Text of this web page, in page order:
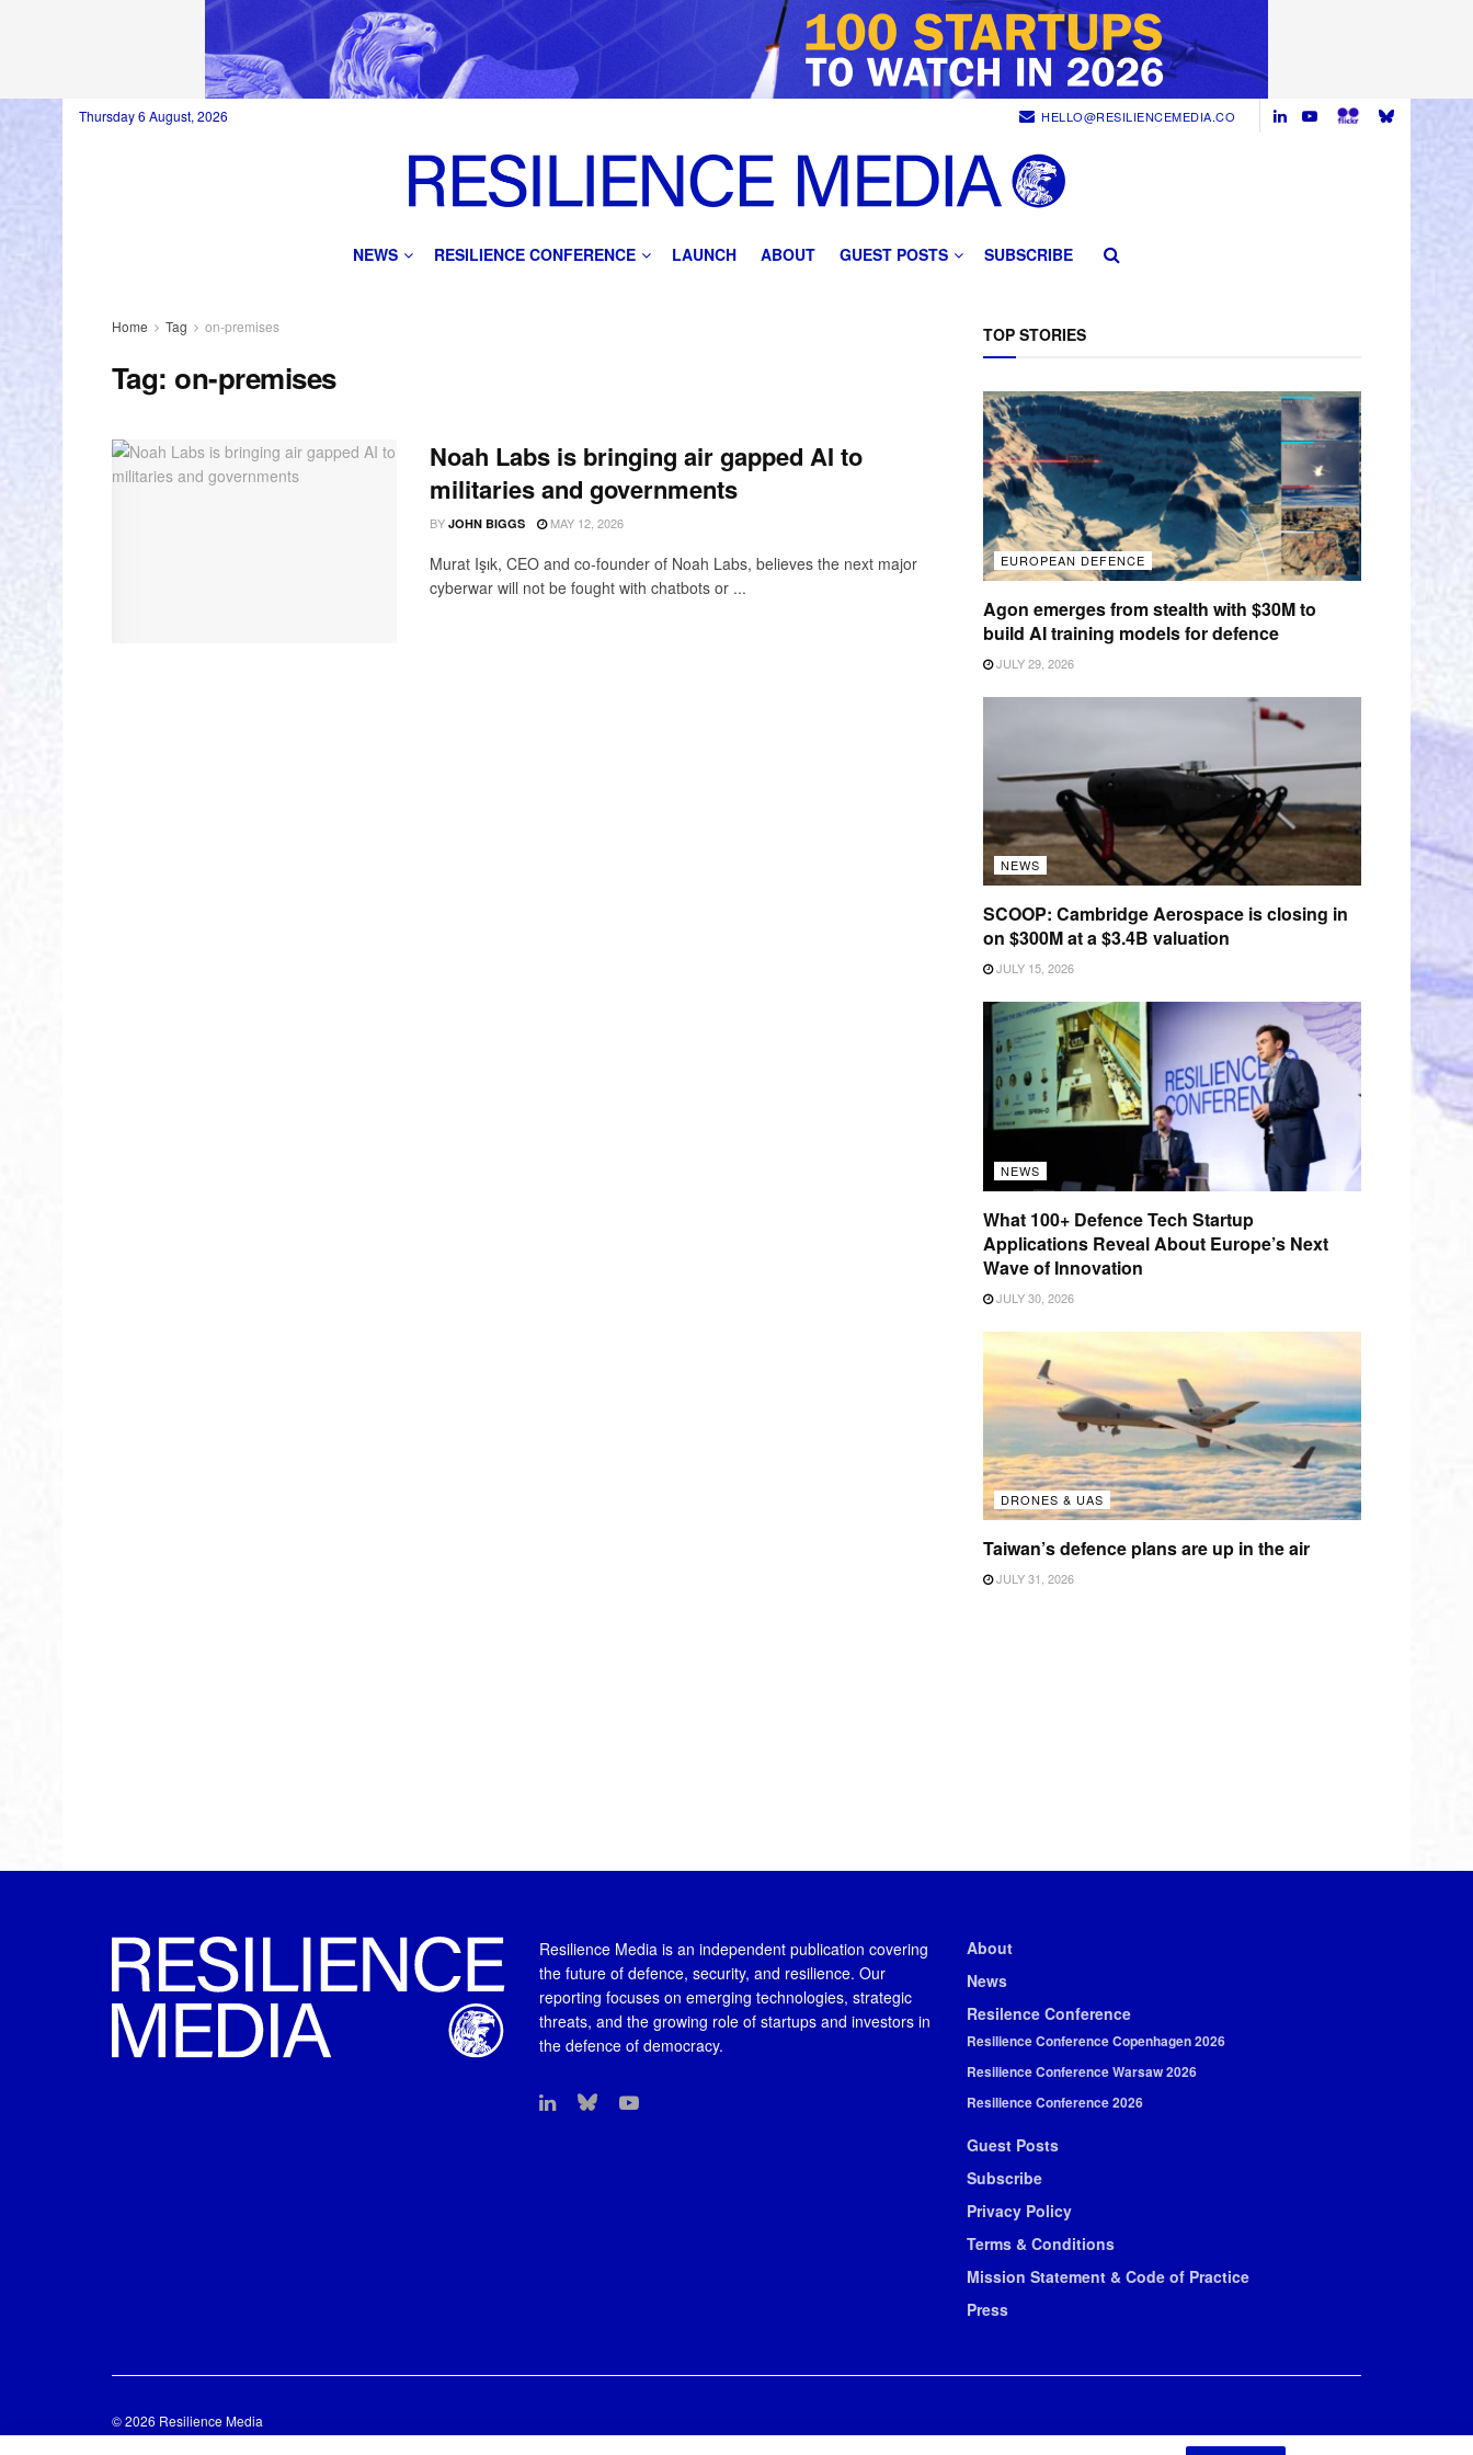
Thursday 6 August, 2026 HELLO@RESILIENCEMEDIA.CO
NEWS RESILIENCE CONFERENCE LAUNCH ABOUT GUEST POSTS SUBSCRIBE
Home Tag on-premises
Tag: on-premises
Noah Labs is bringing air gapped AI to
militaries and governments
BY JOHN BIGGS MAY 12, 2026
Murat Işık, CEO and co-founder of Noah Labs, believes the next major
cyberwar will not be fought with chatbots or ...
TOP STORIES
EUROPEAN DEFENCE
Agon emerges from stealth with $30M to
build AI training models for defence
JULY 29, 2026
NEWS
SCOOP: Cambridge Aerospace is closing in
on $300M at a $3.4B valuation
JULY 15, 2026
NEWS
What 100+ Defence Tech Startup
Applications Reveal About Europe’s Next
Wave of Innovation
JULY 30, 2026
DRONES & UAS
Taiwan’s defence plans are up in the air
JULY 31, 2026
Resilience Media is an independent publication covering
the future of defence, security, and resilience. Our
reporting focuses on emerging technologies, strategic
threats, and the growing role of startups and investors in
the defence of democracy.
About
News
Resilence Conference
Resilience Conference Copenhagen 2026
Resilience Conference Warsaw 2026
Resilience Conference 2026
Guest Posts
Subscribe
Privacy Policy
Terms & Conditions
Mission Statement & Code of Practice
Press
© 2026 Resilience Media